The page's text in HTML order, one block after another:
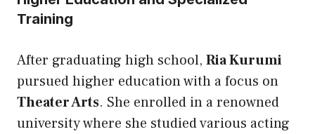
Training
After graduating high school, Ria Kurumi
pursued higher education with a focus on
Theater Arts. She enrolled in a renowned
university where she studied various acting